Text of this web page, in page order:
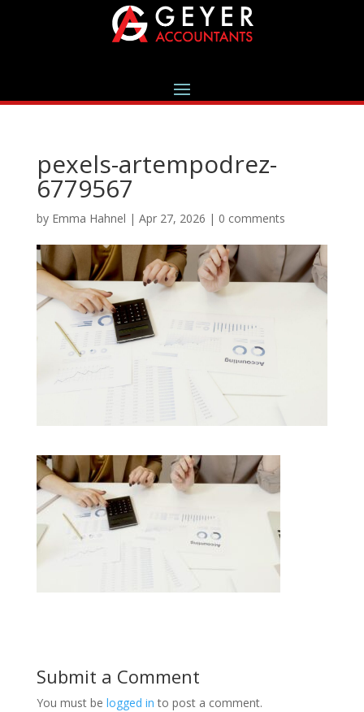
pexels-artempodrez-
6779567
by Emma Hahnel | Apr 27, 2026 | 0 comments
Submit a Comment
You must be logged in to post a comment.